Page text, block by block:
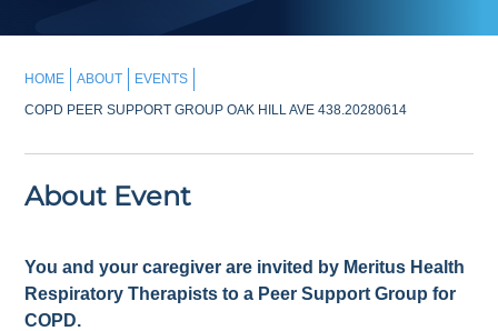
HOME ABOUT
EVENTS
COPD PEER SUPPORT GROUP OAK HILL AVE 438.20280614
About Event
You and your caregiver are invited by Meritus Health
Respiratory Therapists to a Peer Support Group for
COPD.